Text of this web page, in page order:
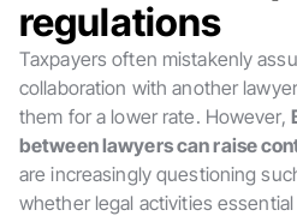
regulations
Taxpayers often mistakenly
collaboration with another
them for a lower rate. However,
between lawyers can raise
are increasingly questioning
whether legal activities